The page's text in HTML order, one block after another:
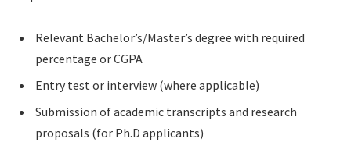
Relevant Bachelor’s/Master’s degree with required
percentage or CGPA
Entry test or interview (where applicable)
Submission of academic transcripts and research
proposals (for Ph.D applicants)